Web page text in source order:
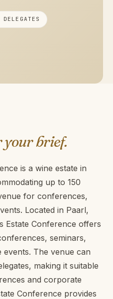
your brief.
is a wine estate in
up to 150
for conferences,
Located in Paarl,
Estate Conference offers
seminars,
The venue can
making it suitable
and corporate
Conference provides